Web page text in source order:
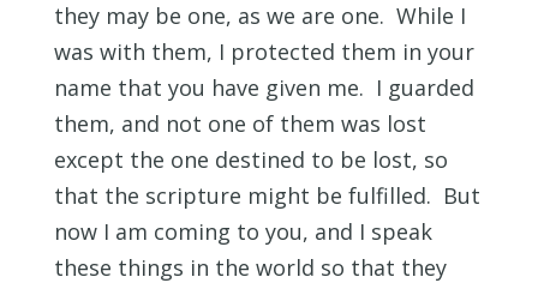
they may be one, as we are one. While I
was with them, I protected them in your
name that you have given me. I guarded
them, and not one of them was lost
except the one destined to be lost, so
that the scripture might be fulfilled. But
now I am coming to you, and I speak
these things in the world so that they